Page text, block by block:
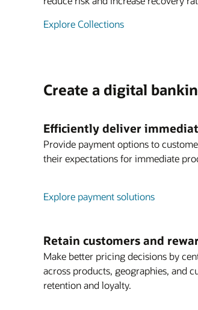
Explore Collections
Create a digital
Efficiently deliver
Provide payment options to
their expectations for immediate
Explore payment solutions
Retain customers and
Make better pricing decisions by
across products, geographies, and
retention and loyalty.